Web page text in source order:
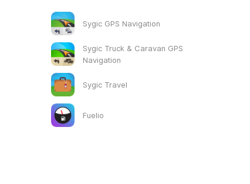
Sygic GPS Navigation
Sygic Truck & Caravan GPS
Navigation
Sygic Travel
Fuelio